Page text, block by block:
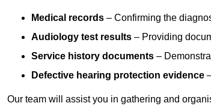
Medical records – Confirming the
Audiology test results – Providing
Service history documents –
Defective hearing protection evidence
Our team will assist you in gathering and